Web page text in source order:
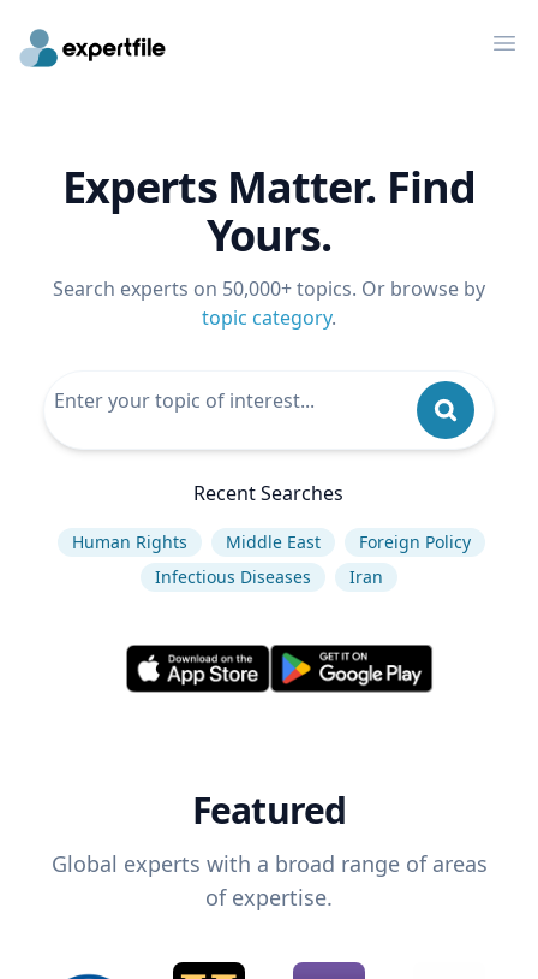
Experts Matter. Find
Yours.
Search experts on 50,000+ topics. Or browse by
topic category.
Recent Searches
Human Rights Middle East
Foreign Policy
Infectious Diseases
Iran
Featured
Global experts with a broad range of areas
of expertise.